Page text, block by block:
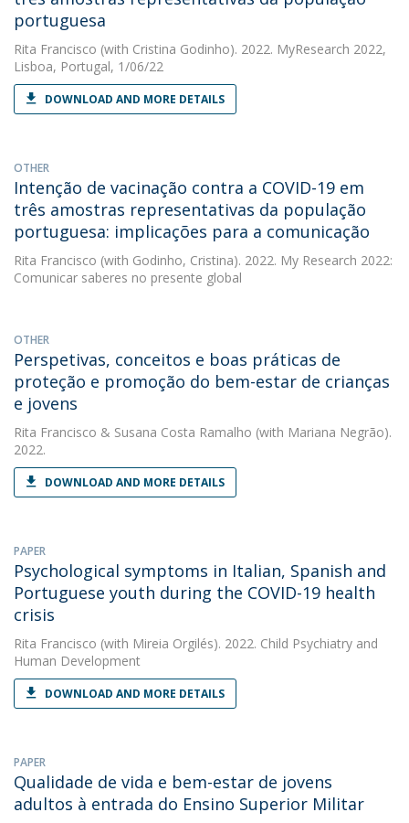
portuguesa
Rita Francisco (with Cristina Godinho). 2022. MyResearch 2022,
Lisboa, Portugal, 1/06/22
DOWNLOAD AND MORE DETAILS
OTHER
Intenção de vacinação contra a COVID-19 em
três amostras representativas da população
portuguesa: implicações para a comunicação
Rita Francisco (with Godinho, Cristina). 2022. My Research 2022:
Comunicar saberes no presente global
OTHER
Perspetivas, conceitos e boas práticas de
proteção e promoção do bem-estar de crianças
e jovens
Rita Francisco & Susana Costa Ramalho (with Mariana Negrão).
2022.
DOWNLOAD AND MORE DETAILS
PAPER
Psychological symptoms in Italian, Spanish and
Portuguese youth during the COVID-19 health
crisis
Rita Francisco (with Mireia Orgilés). 2022. Child Psychiatry and
Human Development
DOWNLOAD AND MORE DETAILS
PAPER
Qualidade de vida e bem-estar de jovens
adultos à entrada do Ensino Superior Militar